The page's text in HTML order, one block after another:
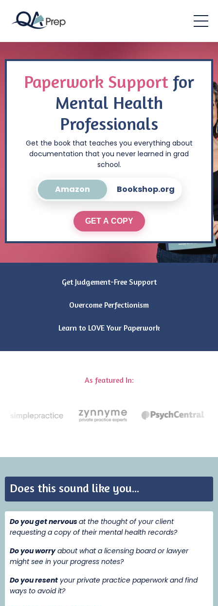
Paperwork Support for
Mental Health
Professionals
Get the book that teaches you everything about
documentation that you never learned in grad
school.
Amazon Bookshop.org
GET A COPY
Get Judgement-Free Support
Overcome Perfectionism
Learn to LOVE Your Paperwork
As featured In:
Does this sound like you...
Do you get nervousat the thought of your client
requesting a copy of their mental health records?
Do you worryabout what a licensing board or lawyer
might see in your progress notes?
Do you resent your private practice paperwork and find
ways to avoid it?